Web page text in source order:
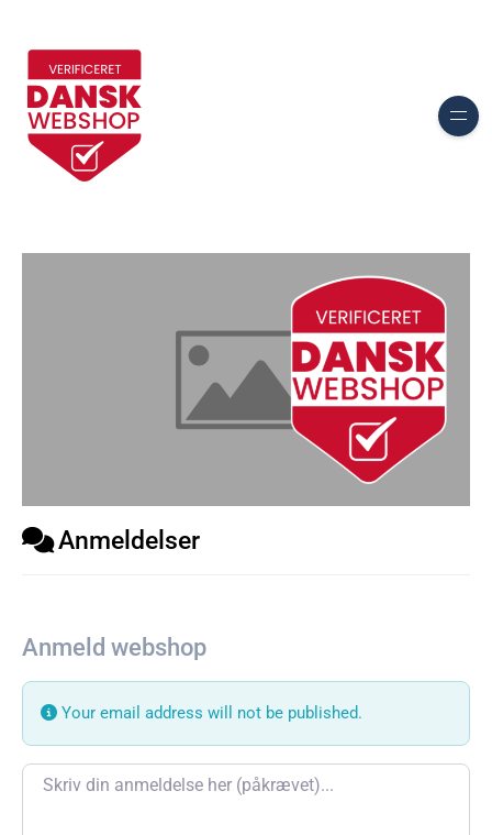
Anmeldelser
Anmeld webshop
Your email address will not be published.
Review text